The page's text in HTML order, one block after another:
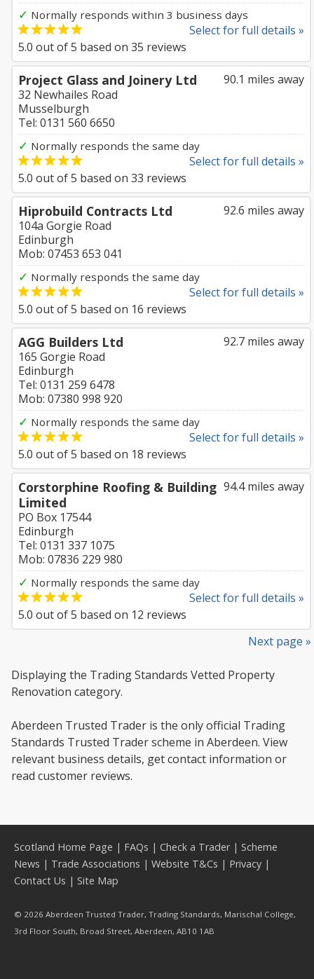
✓ Normally responds within 3 business days
Select for full details »
5.0 out of5 based on 35 reviews
90.1 miles away
Project Glass and Joinery Ltd
32 Newhailes Road
Musselburgh
Tel: 0131 560 6650
✓ Normally responds the same day
Select for full details »
5.0 out of5 based on 33 reviews
92.6 miles away
Hiprobuild Contracts Ltd
104a Gorgie Road
Edinburgh
Mob: 07453 653 041
✓ Normally responds the same day
Select for full details »
5.0 out of5 based on 16 reviews
92.7 miles away
AGG Builders Ltd
165 Gorgie Road
Edinburgh
Tel: 0131 259 6478
Mob: 07380 998 920
✓ Normally responds the same day
Select for full details »
5.0 out of5 based on 18 reviews
94.4 miles away
Corstorphine Roofing & Building
Limited
PO Box 17544
Edinburgh
Tel: 0131 337 1075
Mob: 07836 229 980
✓ Normally responds the same day
Select for full details »
5.0 out of5 based on 12 reviews
Next page »
Displaying the Trading Standards Vetted Property
Renovation category.
Aberdeen Trusted Trader is the only official Trading
Standards Trusted Trader scheme in Aberdeen. View
relevant business details, get contact information or
read customer reviews.
Scotland Home Page | FAQs | Check a Trader| Scheme
News | Trade Associations | Website T&Cs | Privacy |
Contact Us | Site Map
© 2026 Aberdeen Trusted Trader, Trading Standards, Marischal College,
3rd Floor South, Broad Street, Aberdeen, AB10 1AB